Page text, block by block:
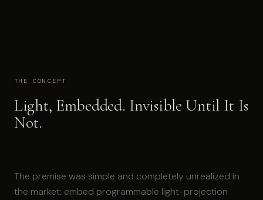
THE CONCEPT
Light, Embedded. Invisible Until It Is
Not.
The premise was simple and completely unrealized in
the market: embed programmable light-projection